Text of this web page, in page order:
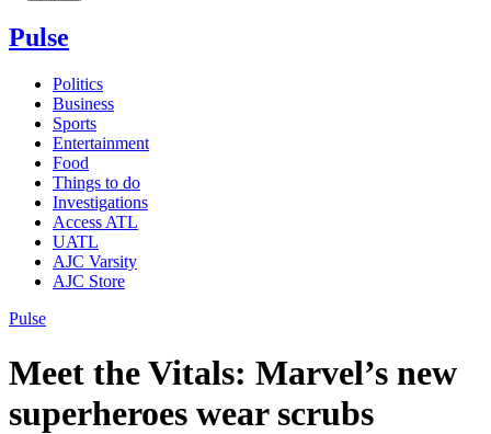
Pulse
Politics
Business
Sports
Entertainment
Food
Things to do
Investigations
Access ATL
UATL
AJC Varsity
AJC Store
Pulse
Meet the Vitals: Marvel’s new
superheroes wear scrubs